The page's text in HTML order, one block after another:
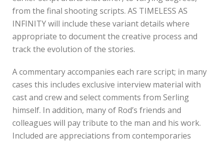
from the final shooting scripts. AS TIMELESS AS
INFINITY will include these variant details where
appropriate to document the creative process and
track the evolution of the stories.
A commentary accompanies each rare script; in many
cases this includes exclusive interview material with
cast and crew and select comments from Serling
himself. In addition, many of Rod’s friends and
colleagues will pay tribute to the man and his work.
Included are appreciations from contemporaries